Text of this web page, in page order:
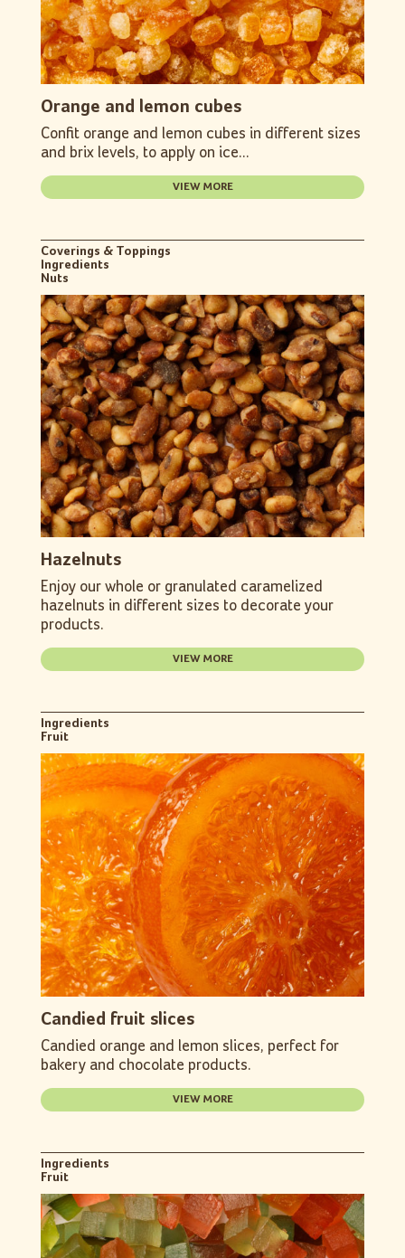
Orange and lemon cubes
Confit orange and lemon cubes in different sizes
and brix levels, to apply on ice...
VIEW MORE
Coverings & Toppings
Ingredients
Nuts
Hazelnuts
Enjoy our whole or granulated caramelized
hazelnuts in different sizes to decorate your
products.
VIEW MORE
Ingredients
Fruit
Candied fruit slices
Candied orange and lemon slices, perfect for
bakery and chocolate products.
VIEW MORE
Ingredients
Fruit